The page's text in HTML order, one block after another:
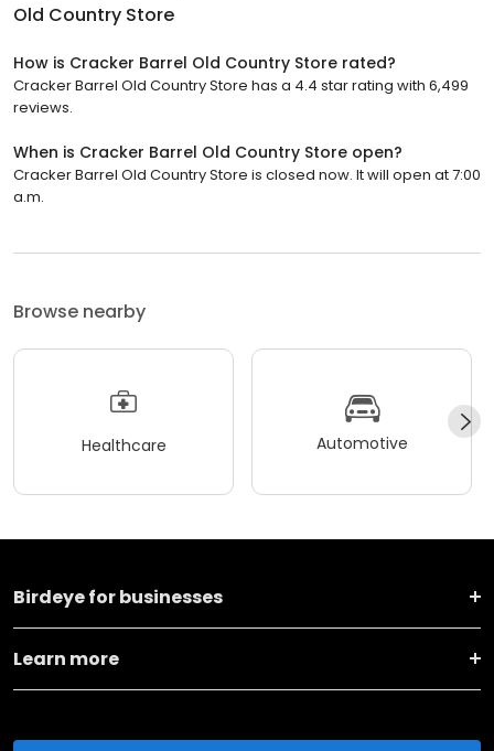
Old Country Store
How is Cracker Barrel Old Country Store rated?
Cracker Barrel Old Country Store has a 4.4 star rating with 6,499
reviews.
When is Cracker Barrel Old Country Store open?
Cracker Barrel Old Country Store is closed now. It will open at 7:00
a.m.
Browse nearby
Healthcare Automotive
Birdeye for businesses
Learn more